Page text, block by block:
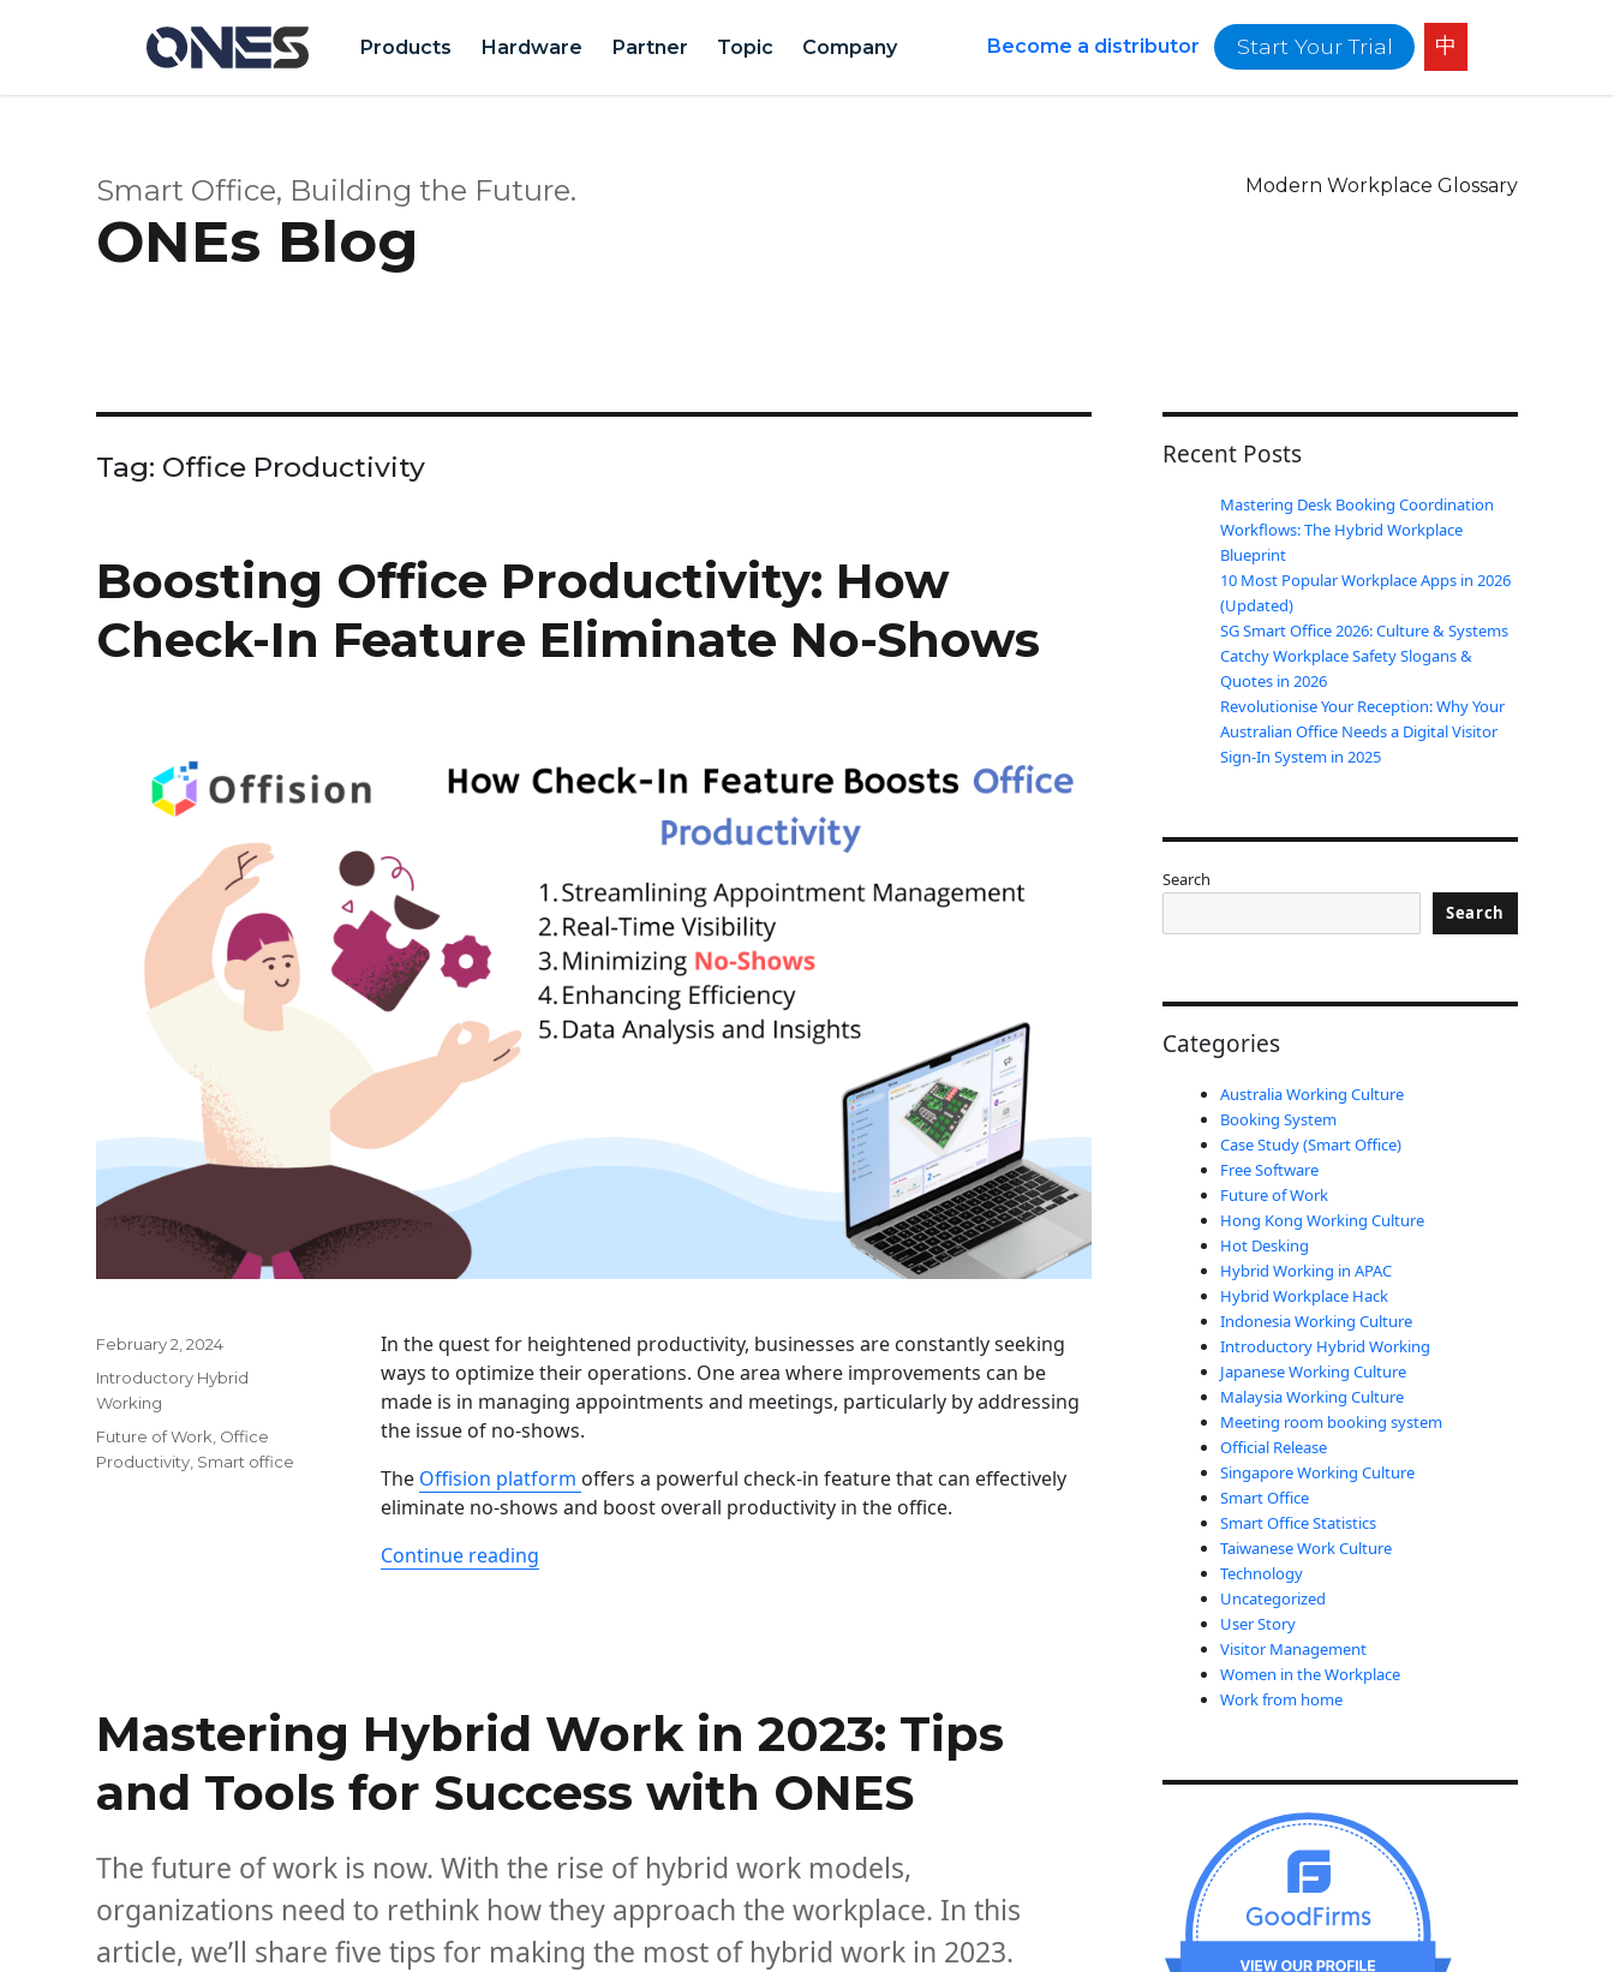
Products Hardware Partner Topic Company Become a distributor Start Your Trial 中
Smart Office, Building the Future.
ONEs Blog
Modern Workplace Glossary
Tag: Office Productivity
Boosting Office Productivity: How
Check-In Feature Eliminate No-Shows
In the quest for heightened productivity, businesses are constantly seeking
ways to optimize their operations. One area where improvements can be
made is in managing appointments and meetings, particularly by addressing
the issue of no-shows.
The Offision platform offers a powerful check-in feature that can effectively
eliminate no-shows and boost overall productivity in the office.
Continue reading“Boosting Office Productivity: How Check-In Feature Eliminate No-Shows”
Posted
February 2, 2024
Categories
Introductory Hybrid
Working
Tags
Future of Work Office
Productivity Smart office
Mastering Hybrid Work in 2023: Tips
and Tools for Success with ONES
The future of work is now. With the rise of hybrid work models,
organizations need to rethink how they approach the workplace. In this
article, we’ll share five tips for making the most of hybrid work in 2023.
Recent Posts
Mastering Desk Booking Coordination
Workflows: The Hybrid Workplace
Blueprint
10 Most Popular Workplace Apps in 2026
(Updated)
SG Smart Office 2026: Culture & Systems
Catchy Workplace Safety Slogans &
Quotes in 2026
Revolutionise Your Reception: Why Your
Australian Office Needs a Digital Visitor
Sign-In System in 2025
Search
Search
Categories
Australia Working Culture
Booking System
Case Study (Smart Office)
Free Software
Future of Work
Hong Kong Working Culture
Hot Desking
Hybrid Working in APAC
Hybrid Workplace Hack
Indonesia Working Culture
Introductory Hybrid Working
Japanese Working Culture
Malaysia Working Culture
Meeting room booking system
Official Release
Singapore Working Culture
Smart Office
Smart Office Statistics
Taiwanese Work Culture
Technology
Uncategorized
User Story
Visitor Management
Women in the Workplace
Work from home